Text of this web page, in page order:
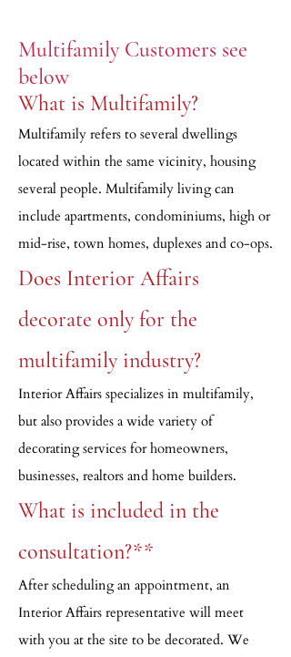
Multifamily Customers see
below
What is Multifamily?
Multifamily refers to several dwellings
located within the same vicinity, housing
several people. Multifamily living can
include apartments, condominiums, high or
mid-rise, town homes, duplexes and co-ops.
Does Interior Affairs
decorate only for the
multifamily industry?
Interior Affairs specializes in multifamily,
but also provides a wide variety of
decorating services for homeowners,
businesses, realtors and home builders.
What is included in the
consultation?**
After scheduling an appointment, an
Interior Affairs representative will meet
with you at the site to be decorated. We